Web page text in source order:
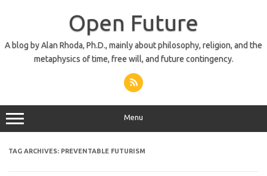
Open Future
A blog by Alan Rhoda, Ph.D., mainly about philosophy, religion, and the
metaphysics of time, free will, and future contingency.
Menu
TAG ARCHIVES: PREVENTABLE FUTURISM